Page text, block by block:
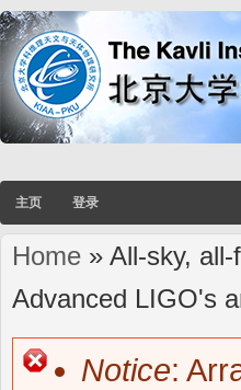
主页 登录
You are here
Home » All-sky,
Advanced LIGO's
Notice: